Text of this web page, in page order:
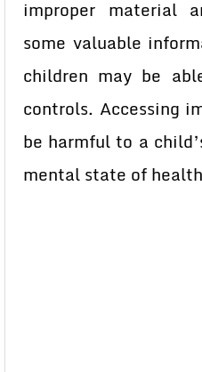
improper material
some valuable
children may be
controls. Accessing
be harmful to a
mental state of